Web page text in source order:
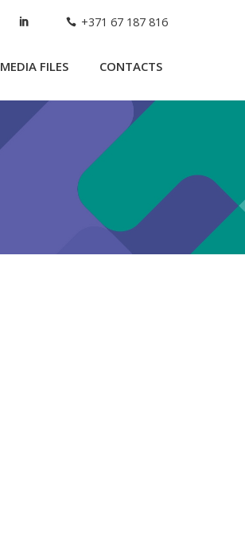
+371 67 187 816
MEDIA FILES CONTACTS